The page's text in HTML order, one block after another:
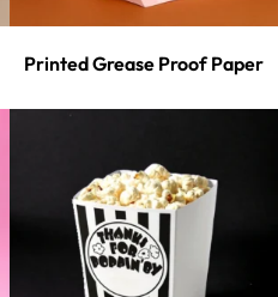
Printed Grease Proof Paper